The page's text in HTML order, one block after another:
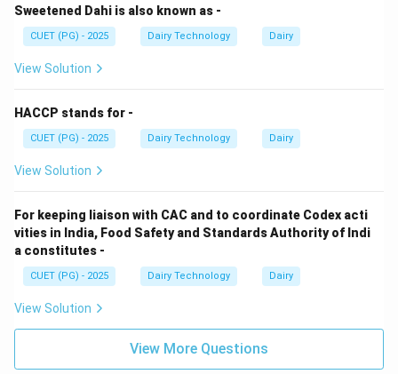
Sweetened Dahi is also known as -
CUET (PG) - 2025 Dairy Technology Dairy
View Solution
HACCP stands for -
CUET (PG) - 2025 Dairy Technology Dairy
View Solution
For keeping liaison with CAC and to coordinate Codex acti
vities in India, Food Safety and Standards Authority of Indi
a constitutes -
CUET (PG) - 2025 Dairy Technology Dairy
View Solution
View More Questions